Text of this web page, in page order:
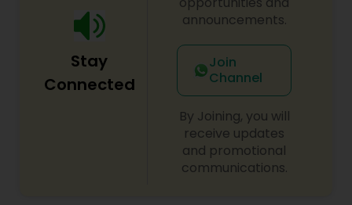
techniques to make any needed services as easy
and convenient as possible for our customers.
USA Plumbing Service is fully licensed, bonded,
and insured so you know you can trust your
plumbing to our skilled team.
Stay
Connected
announcements.
Join
Channel
By Joining, you will
receive updates
and promotional
communications.